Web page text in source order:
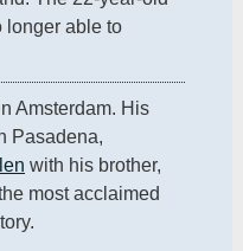
longer able to
Amsterdam. His
Pasadena,
with his brother,
most acclaimed